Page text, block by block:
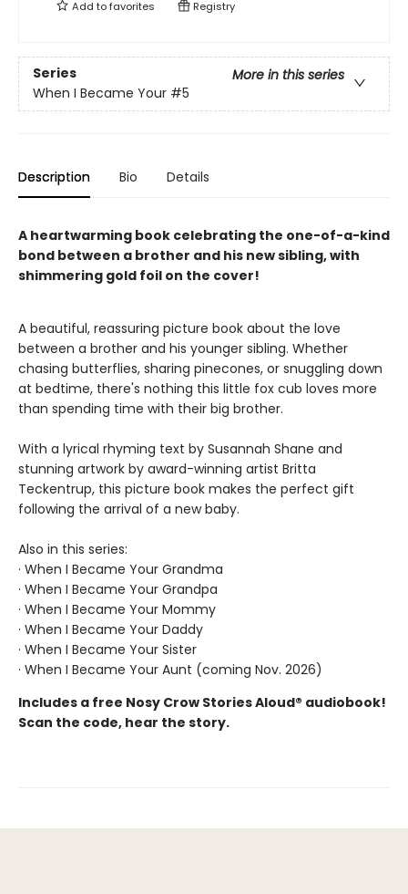
Add tofavorites Registry
Series
More in this series
When I Became Your #5
Description Bio Details
A heartwarming book celebrating the one-of-a-kind
bond between a brother and his new sibling, with
shimmering gold foil on the cover!
A beautiful, reassuring picture book about the love
between a brother and his younger sibling. Whether
chasing butterflies, sharing pinecones, or snuggling down
at bedtime, there's nothing this little fox cub loves more
than spending time with their big brother.
With a lyrical rhyming text by Susannah Shane and
stunning artwork by award-winning artist Britta
Teckentrup, this picture book makes the perfect gift
following the arrival of a new baby.
Also in this series:
· When I Became Your Grandma
· When I Became Your Grandpa
· When I Became Your Mommy
· When I Became Your Daddy
· When I Became Your Sister
· When I Became Your Aunt (coming Nov. 2026)
Includes a free Nosy Crow Stories Aloud® audiobook!
Scan the code, hear the story.